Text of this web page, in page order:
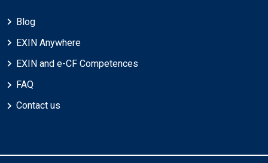
Blog
EXIN Anywhere
EXIN and e-CF Competences
FAQ
Contact us